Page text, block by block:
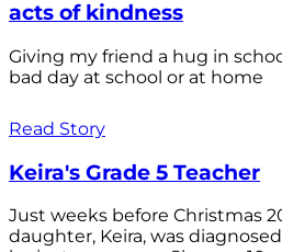
acts of kindness
Giving my friend a hug in
bad day at school or at home
Read Story
Keira's Grade 5 Teacher
Just weeks before Christmas
daughter, Keira, was